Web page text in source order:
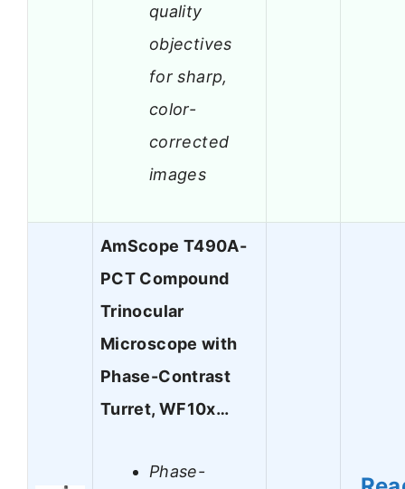
quality
objectives
for sharp,
color-
corrected
images
AmScope T490A-
PCT Compound
Trinocular
Microscope with
Phase-Contrast
Turret, WF10x…
Phase-